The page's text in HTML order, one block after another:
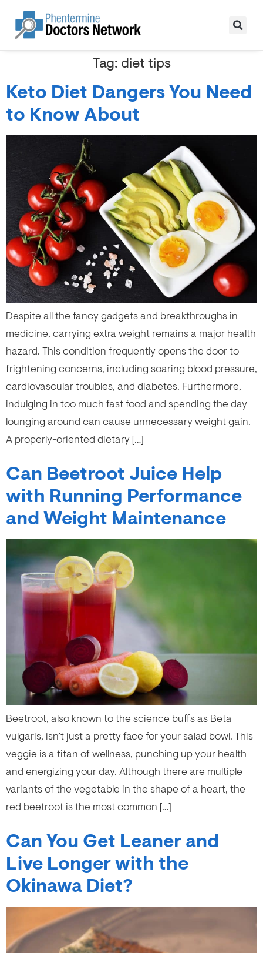
Tag: diet tips
Keto Diet Dangers You Need
to Know About
Despite all the fancy gadgets and breakthroughs in
medicine, carrying extra weight remains a major health
hazard. This condition frequently opens the door to
frightening concerns, including soaring blood pressure,
cardiovascular troubles, and diabetes. Furthermore,
indulging in too much fast food and spending the day
lounging around can cause unnecessary weight gain.
A properly-oriented dietary […]
Can Beetroot Juice Help
with Running Performance
and Weight Maintenance
Beetroot, also known to the science buffs as Beta
vulgaris, isn’t just a pretty face for your salad bowl. This
veggie is a titan of wellness, punching up your health
and energizing your day. Although there are multiple
variants of the vegetable in the shape of a heart, the
red beetroot is the most common […]
Can You Get Leaner and
Live Longer with the
Okinawa Diet?